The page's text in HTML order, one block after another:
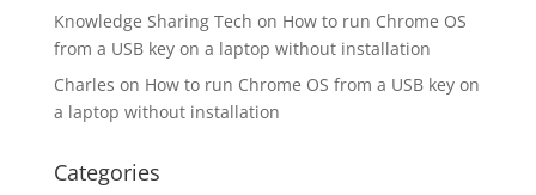
Knowledge Sharing Tech on How to run Chrome OS
from a USB key on a laptop without installation
Charles on How to run Chrome OS from a USB key on
a laptop without installation
Categories